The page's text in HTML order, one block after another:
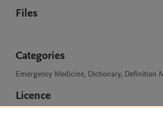
Files
Categories
Emergency Medicine, Dictionary, Definition
Licence